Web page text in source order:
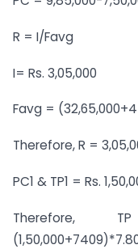
R = I/Favg
I= Rs. 3,05,000
Favg =
Therefore, R =
PC1 & TP1 = Rs.
Therefore,